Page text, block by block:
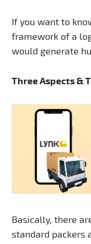
If you want to
framework of a
would generate
Three Aspects &
Basically, there
standard packers